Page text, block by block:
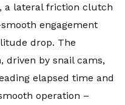
a lateral friction clutch
engagement
drop. The
driven by snail cams,
elapsed time and
operation –